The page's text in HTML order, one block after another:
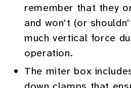
remember that they
and won't (or
much vertical force
operation.
The miter box